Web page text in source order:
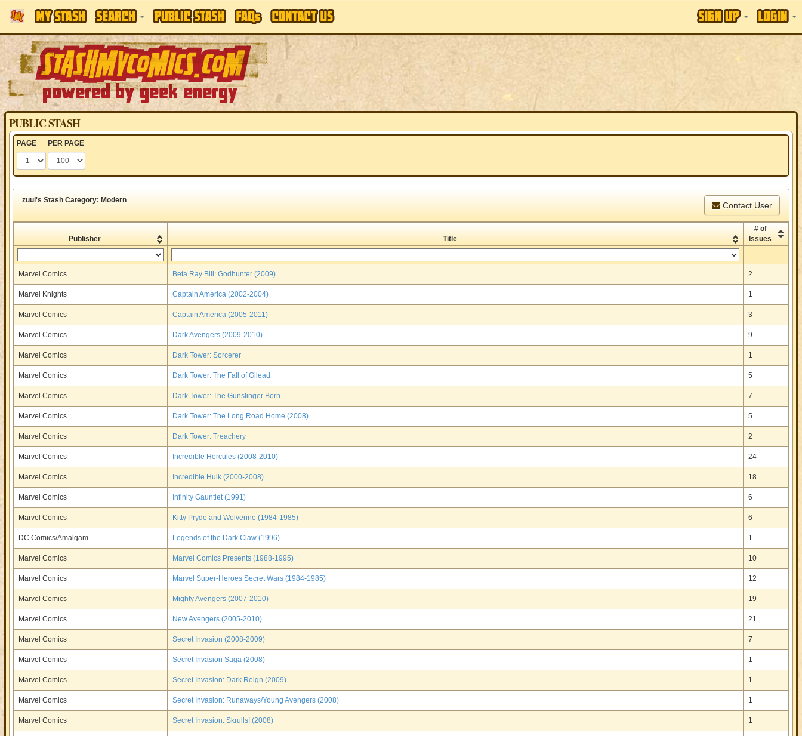
PUBLIC STASH
PAGE PER PAGE
zuul's Stash Category: Modern
Contact User
Publisher Title
# of
Issues
Marvel Comics Beta Ray Bill: Godhunter (2009) 2
Marvel Knights Captain America (2002-2004) 1
Marvel Comics Captain America (2005-2011) 3
Marvel Comics Dark Avengers (2009-2010) 9
Marvel Comics Dark Tower: Sorcerer 1
Marvel Comics Dark Tower: The Fall of Gilead 5
Marvel Comics Dark Tower: The Gunslinger Born 7
Marvel Comics Dark Tower: The Long Road Home (2008) 5
Marvel Comics Dark Tower: Treachery 2
Marvel Comics Incredible Hercules (2008-2010) 24
Marvel Comics Incredible Hulk (2000-2008) 18
Marvel Comics Infinity Gauntlet (1991) 6
Marvel Comics Kitty Pryde and Wolverine (1984-1985) 6
DC Comics/Amalgam Legends of the Dark Claw (1996) 1
Marvel Comics Marvel Comics Presents (1988-1995) 10
Marvel Comics Marvel Super-Heroes Secret Wars (1984-1985) 12
Marvel Comics Mighty Avengers (2007-2010) 19
Marvel Comics New Avengers (2005-2010) 21
Marvel Comics Secret Invasion (2008-2009) 7
Marvel Comics Secret Invasion Saga (2008) 1
Marvel Comics Secret Invasion: Dark Reign (2009) 1
Marvel Comics Secret Invasion: Runaways/Young Avengers (2008) 1
Marvel Comics Secret Invasion: Skrulls! (2008) 1